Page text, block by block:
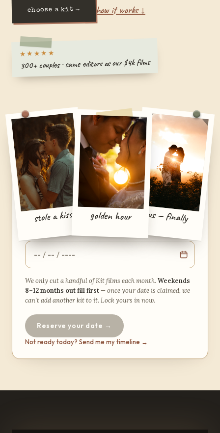
choose a kit → how it works ↓
★★★★★
300+ couples · same editors as our $4k films
stole a kiss golden hour us — finally
YOUR KIT · PLANNED AROUND YOUR DATE
When’s the wedding?
Pick a date and we’ll show you exactly how your
kit’s week lays out.
We only cut a handful of Kit films each month. Weekends
8–12 months out fill first— once your date is claimed, we
can’t add another kit to it. Lock yours in now.
Reserve your date →
Not ready today? Send me my timeline →